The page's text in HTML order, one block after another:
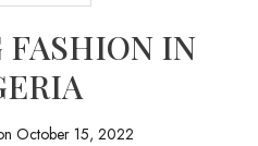
IN
October 15, 2022